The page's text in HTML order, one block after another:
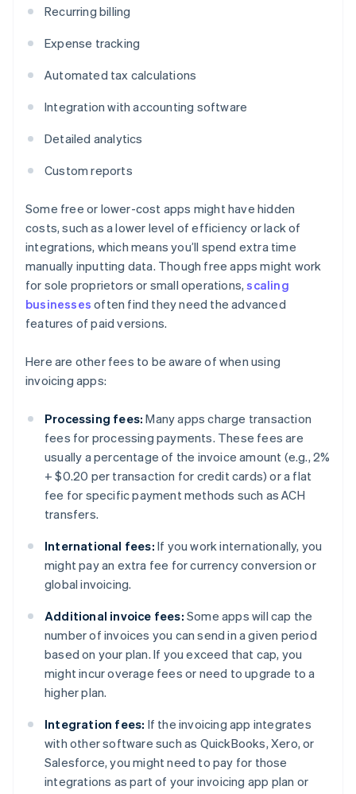
Recurring billing
Expense tracking
Automated tax calculations
Integration with accounting software
Detailed analytics
Custom reports
Some free or lower-cost apps might have hidden
costs, such as a lower level of efficiency or lack of
integrations, which means you’ll spend extra time
manually inputting data. Though free apps might work
for sole proprietors or small operations,scaling
businesses often find they need the advanced
features of paid versions.
Here are other fees to be aware of when using
invoicing apps:
Processing fees: Many apps charge transaction
fees for processing payments. These fees are
usually a percentage of the invoice amount (e.g., 2%
+ $0.20 per transaction for credit cards) or a flat
fee for specific payment methods such as ACH
transfers.
International fees: If you work internationally, you
might pay an extra fee for currency conversion or
global invoicing.
Additional invoice fees: Some apps will cap the
number of invoices you can send in a given period
based on your plan. If you exceed that cap, you
might incur overage fees or need to upgrade to a
higher plan.
Integration fees: If the invoicing app integrates
with other software such as QuickBooks, Xero, or
Salesforce, you might need to pay for those
integrations as part of your invoicing app plan or